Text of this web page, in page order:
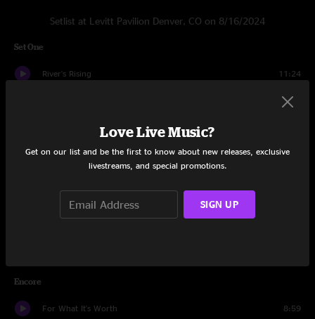
Setlist at Levitt Pavilion Denver, CO on 8/16/2024
Set One
River's Rising 11:24
4:53
Bird Call
Troubled Times
Encore
For What It's Worth 8:59
Love Live Music?
Get on our list and be the first to know about new releases, exclusive
livestreams, and special promotions.
SIGN UP